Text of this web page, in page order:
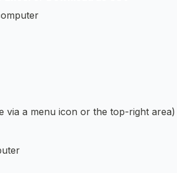
via a menu icon or the top-right area)